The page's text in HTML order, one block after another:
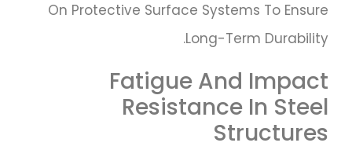
On Protective Surface Systems To Ensure
Long-Term Durability.
Fatigue And Impact
Resistance In Steel
Structures